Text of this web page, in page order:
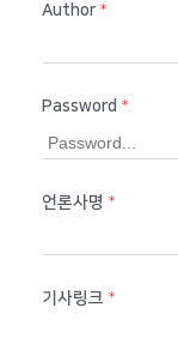
Author *
Password *
언론사명 *
기사링크 *